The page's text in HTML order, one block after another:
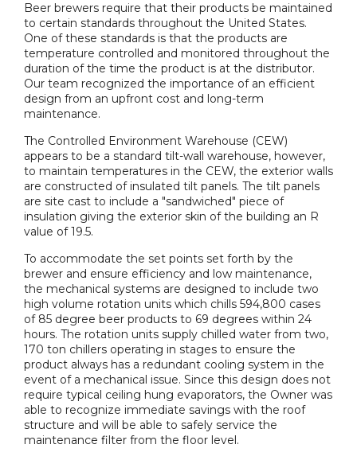
Beer brewers require that their products be maintained
to certain standards throughout the United States.
One of these standards is that the products are
temperature controlled and monitored throughout the
duration of the time the product is at the distributor.
Our team recognized the importance of an efficient
design from an upfront cost and long-term
maintenance.
The Controlled Environment Warehouse (CEW)
appears to be a standard tilt-wall warehouse, however,
to maintain temperatures in the CEW, the exterior walls
are constructed of insulated tilt panels. The tilt panels
are site cast to include a "sandwiched" piece of
insulation giving the exterior skin of the building an R
value of 19.5.
To accommodate the set points set forth by the
brewer and ensure efficiency and low maintenance,
the mechanical systems are designed to include two
high volume rotation units which chills 594,800 cases
of 85 degree beer products to 69 degrees within 24
hours. The rotation units supply chilled water from two,
170 ton chillers operating in stages to ensure the
product always has a redundant cooling system in the
event of a mechanical issue. Since this design does not
require typical ceiling hung evaporators, the Owner was
able to recognize immediate savings with the roof
structure and will be able to safely service the
maintenance filter from the floor level.